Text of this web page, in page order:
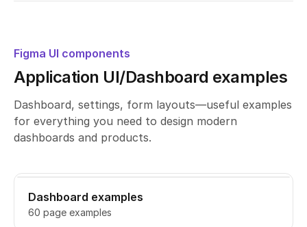
Figma UI components
Application UI/Dashboard examples
Dashboard, settings, form layouts—useful examples
for everything you need to design modern
dashboards and products.
Dashboard examples
60 page examples